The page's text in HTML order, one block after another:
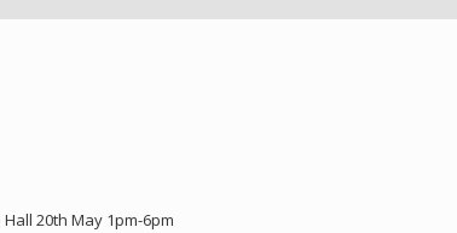
20th May 1pm-6pm